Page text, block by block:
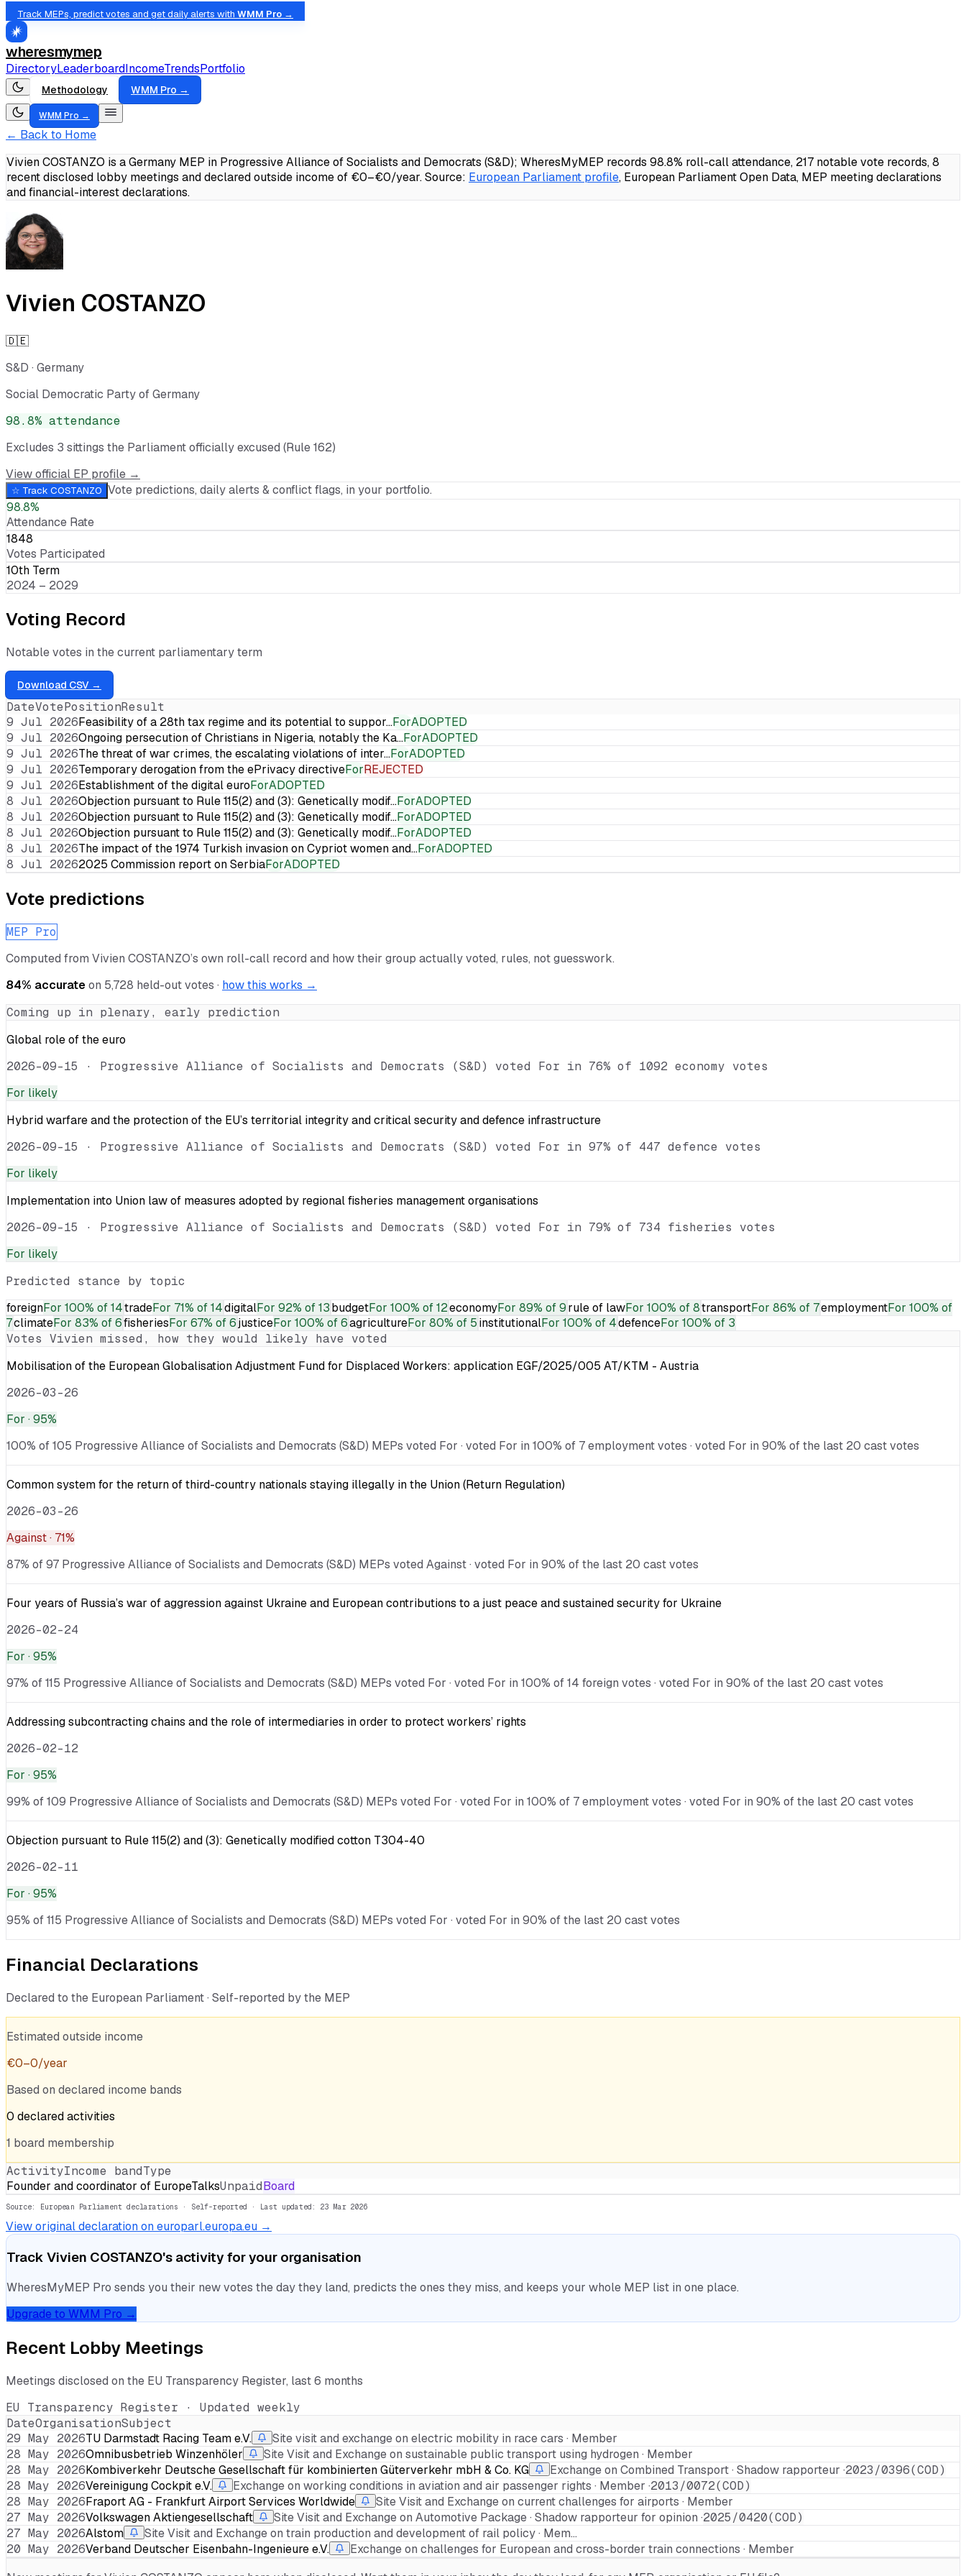
Track MEPs, predict votes and get daily alerts with WMM Pro →
wheresmymep
DirectoryLeaderboardIncomeTrendsPortfolio
Methodology WMM Pro →
WMM Pro →
← Back to Home
Vivien COSTANZO is a Germany MEP in Progressive Alliance of Socialists and Democrats (S&D); WheresMyMEP records 98.8% roll-call attendance, 217 notable vote records, 8
recent disclosed lobby meetings and declared outside income of €0–€0/year.Source: European Parliament profile, European Parliament Open Data, MEP meeting declarations
and financial-interest declarations.
Vivien COSTANZO
🇩🇪
S&D · Germany
Social Democratic Party of Germany
98.8% attendance
Excludes 3 sittings the Parliament officially excused (Rule 162)
View official EP profile →
☆ Track COSTANZO Vote predictions, daily alerts & conflict flags, in your portfolio.
98.8%
Attendance Rate
1848
Votes Participated
10th Term
2024 – 2029
Voting Record
Notable votes in the current parliamentary term
Download CSV →
DateVotePositionResult
9 Jul 2026Feasibility of a 28th tax regime and its potential to suppor…ForADOPTED
9 Jul 2026Ongoing persecution of Christians in Nigeria, notably the Ka…ForADOPTED
9 Jul 2026The threat of war crimes, the escalating violations of inter…ForADOPTED
9 Jul 2026Temporary derogation from the ePrivacy directiveForREJECTED
9 Jul 2026Establishment of the digital euroForADOPTED
8 Jul 2026Objection pursuant to Rule 115(2) and (3): Genetically modif…ForADOPTED
8 Jul 2026Objection pursuant to Rule 115(2) and (3): Genetically modif…ForADOPTED
8 Jul 2026Objection pursuant to Rule 115(2) and (3): Genetically modif…ForADOPTED
8 Jul 2026The impact of the 1974 Turkish invasion on Cypriot women and…ForADOPTED
8 Jul 20262025 Commission report on SerbiaForADOPTED
Vote predictions
MEP Pro
Computed from Vivien COSTANZO’s own roll-call record and how their group actually voted, rules, not guesswork.
84% accurateon 5,728 held-out votes · how this works →
Coming up in plenary, early prediction
Global role of the euro
2026-09-15 · Progressive Alliance of Socialists and Democrats (S&D) voted For in 76% of 1092 economy votes
For likely
Hybrid warfare and the protection of the EU’s territorial integrity and critical security and defence infrastructure
2026-09-15 · Progressive Alliance of Socialists and Democrats (S&D) voted For in 97% of 447 defence votes
For likely
Implementation into Union law of measures adopted by regional fisheries management organisations
2026-09-15 · Progressive Alliance of Socialists and Democrats (S&D) voted For in 79% of 734 fisheries votes
For likely
Predicted stance by topic
foreignFor 100% of 14tradeFor 71% of 14digitalFor 92% of 13budgetFor 100% of 12economyFor 89% of 9rule of lawFor 100% of 8transportFor 86% of 7employmentFor 100% of
7climateFor 83% of 6fisheriesFor 67% of 6justiceFor 100% of 6agricultureFor 80% of 5institutionalFor 100% of 4defenceFor 100% of 3
Votes Vivien missed, how they would likely have voted
Mobilisation of the European Globalisation Adjustment Fund for Displaced Workers: application EGF/2025/005 AT/KTM - Austria
2026-03-26
For · 95%
100% of 105 Progressive Alliance of Socialists and Democrats (S&D) MEPs voted For · voted For in 100% of 7 employment votes · voted For in 90% of the last 20 cast votes
Common system for the return of third-country nationals staying illegally in the Union (Return Regulation)
2026-03-26
Against· 71%
87% of 97 Progressive Alliance of Socialists and Democrats (S&D) MEPs voted Against · voted For in 90% of the last 20 cast votes
Four years of Russia’s war of aggression against Ukraine and European contributions to a just peace and sustained security for Ukraine
2026-02-24
For · 95%
97% of 115 Progressive Alliance of Socialists and Democrats (S&D) MEPs voted For · voted For in 100% of 14 foreign votes · voted For in 90% of the last 20 cast votes
Addressing subcontracting chains and the role of intermediaries in order to protect workers’ rights
2026-02-12
For · 95%
99% of 109 Progressive Alliance of Socialists and Democrats (S&D) MEPs voted For · voted For in 100% of 7 employment votes · voted For in 90% of the last 20 cast votes
Objection pursuant to Rule 115(2) and (3): Genetically modified cotton T304-40
2026-02-11
For · 95%
95% of 115 Progressive Alliance of Socialists and Democrats (S&D) MEPs voted For · voted For in 90% of the last 20 cast votes
Financial Declarations
Declared to the European Parliament · Self-reported by the MEP
Estimated outside income
€0–0/year
Based on declared income bands
0 declaredactivities
1 board membership
ActivityIncome bandType
Founder and coordinator of EuropeTalksUnpaidBoard
Source: European Parliament declarations · Self-reported · Last updated: 23 Mar 2026
View original declaration on europarl.europa.eu →
Track Vivien COSTANZO's activity for your organisation
WheresMyMEP Pro sends you their new votes the day they land, predicts the ones they miss, and keeps your whole MEP list in one place.
Upgrade to WMM Pro →
Recent Lobby Meetings
Meetings disclosed on the EU Transparency Register, last 6 months
EU Transparency Register · Updated weekly
DateOrganisationSubject
29 May 2026TU Darmstadt Racing Team e.V.
Site visit and exchange on electric mobility in race cars · Member
28 May 2026Omnibusbetrieb Winzenhöler
Site Visit and Exchange on sustainable public transport using hydrogen · Member
28 May 2026Kombiverkehr Deutsche Gesellschaft für kombinierten Güterverkehr mbH & Co. KG Exchange on Combined Transport · Shadow rapporteur ·2023/0396(COD)
28 May 2026Vereinigung Cockpit e.V. Exchange on working conditions in aviation and air passenger rights · Member ·2013/0072(COD)
28 May 2026Fraport AG - Frankfurt Airport Services Worldwide
Site Visit and Exchange on current challenges for airports · Member
27 May 2026Volkswagen Aktiengesellschaft Site Visit and Exchange on Automotive Package · Shadow rapporteur for opinion ·2025/0420(COD)
27 May 2026Alstom
Site Visit and Exchange on train production and development of rail policy · Mem…
20 May 2026Verband Deutscher Eisenbahn-Ingenieure e.V.
Exchange on challenges for European and cross-border train connections · Member